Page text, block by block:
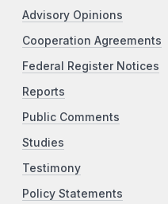
Advisory Opinions
Cooperation Agreements
Federal Register Notices
Reports
Public Comments
Studies
Testimony
Policy Statements